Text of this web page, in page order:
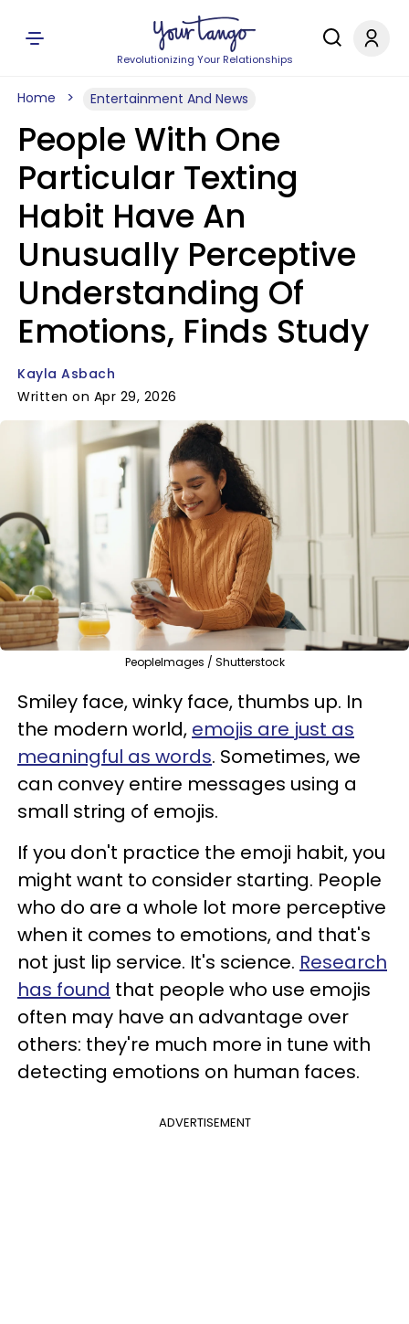
Revolutionizing Your Relationships
Home Entertainment And News
People With One
Particular Texting
Habit Have An
Unusually Perceptive
Understanding Of
Emotions, Finds Study
Kayla Asbach
Written on Apr 29, 2026
PeopleImages / Shutterstock
Smiley face, winky face, thumbs up. In
the modern world, emojis are just as
meaningful as words. Sometimes, we
can convey entire messages using a
small string of emojis.
If you don't practice the emoji habit, you
might want to consider starting. People
who do are a whole lot more perceptive
when it comes to emotions, and that's
not just lip service. It's science. Research
has found that people who use emojis
often may have an advantage over
others: they're much more in tune with
detecting emotions on human faces.
ADVERTISEMENT